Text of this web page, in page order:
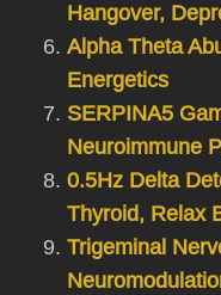
Hangover,
Alpha Theta
Energetics
SERPINA5
Neuroimmune
0.5Hz Delta
Thyroid, Relax
Trigeminal